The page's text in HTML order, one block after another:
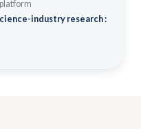
industry research :